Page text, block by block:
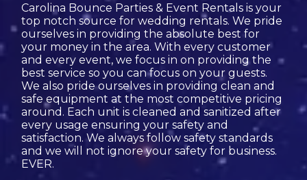
Carolina Bounce Parties & Event Rentals is your
top notch source for wedding rentals. We pride
ourselves in providing the absolute best for
your money in the area. With every customer
and every event, we focus in on providing the
best service so you can focus on your guests.
We also pride ourselves in providing clean and
safe equipment at the most competitive pricing
around. Each unit is cleaned and sanitized after
every usage ensuring your safety and
satisfaction. We always follow safety standards
and we will not ignore your safety for business.
EVER.